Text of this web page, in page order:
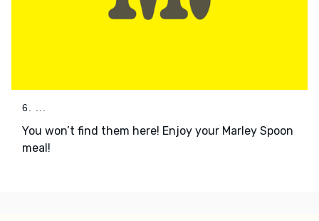
6. ...
You won’t find them here! Enjoy your Marley Spoon
meal!